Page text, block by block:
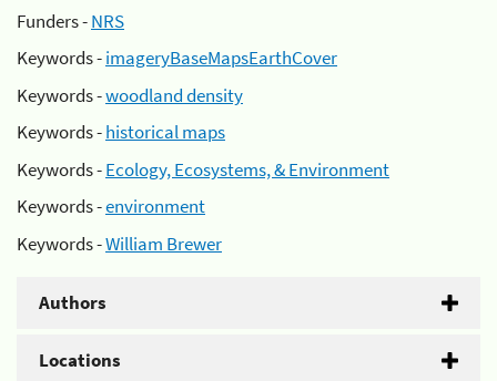
Funders -NRS
Keywords -imageryBaseMapsEarthCover
Keywords -woodland density
Keywords -historical maps
Keywords -Ecology, Ecosystems, & Environment
Keywords -environment
Keywords -William Brewer
Authors
Locations